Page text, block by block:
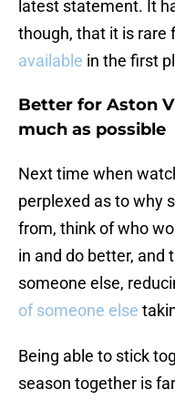
latest statement. It
though, that it is rare
available in the first
Better for Aston
much as possible
Next time when
perplexed as to why
from, think of who
in and do better, and
someone else,
of someone else
Being able to stick
season together is